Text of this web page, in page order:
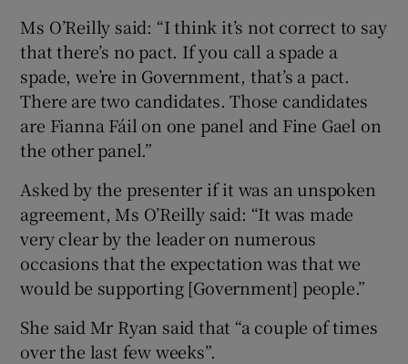
Ms O’Reilly said: “I think it’s not correct to say
that there’s no pact. If you call a spade a
spade, we’re in Government, that’s a pact.
There are two candidates. Those candidates
are Fianna Fáil on one panel and Fine Gael on
the other panel.”
Asked by the presenter if it was an unspoken
agreement, Ms O’Reilly said: “It was made
very clear by the leader on numerous
occasions that the expectation was that we
would be supporting [Government] people.”
She said Mr Ryan said that “a couple of times
over the last few weeks”.